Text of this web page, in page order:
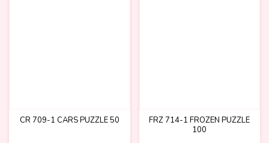
CR 709-1 CARS PUZZLE 50
FRZ 714-1 FROZEN PUZZLE
100